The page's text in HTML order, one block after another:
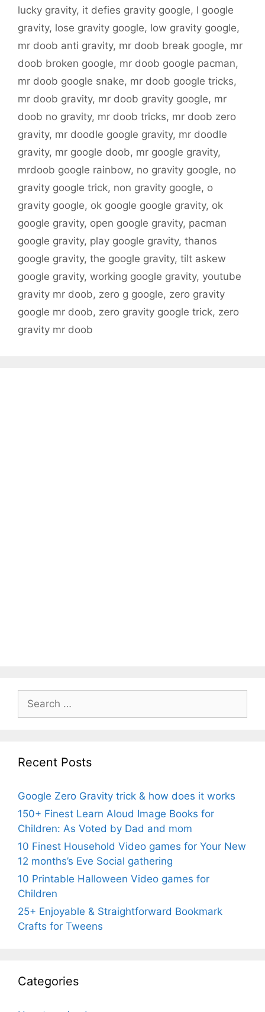
lucky gravity, it defies gravity google, l google
gravity, lose gravity google, low gravity google,
mr doob anti gravity, mr doob break google, mr
doob broken google, mr doob google pacman,
mr doob google snake, mr doob google tricks,
mr doob gravity, mr doob gravity google, mr
doob no gravity, mr doob tricks, mr doob zero
gravity, mr doodle google gravity, mr doodle
gravity, mr google doob, mr google gravity,
mrdoob google rainbow, no gravity google, no
gravity google trick, non gravity google, o
gravity google, ok google google gravity, ok
google gravity, open google gravity, pacman
google gravity, play google gravity, thanos
google gravity, the google gravity, tilt askew
google gravity, working google gravity, youtube
gravity mr doob, zero g google, zero gravity
google mr doob, zero gravity google trick, zero
gravity mr doob
Search
for:
Recent Posts
Google Zero Gravity trick & how does it works
150+ Finest Learn Aloud Image Books for
Children: As Voted by Dad and mom
10 Finest Household Video games for Your New
12 months’s Eve Social gathering
10 Printable Halloween Video games for
Children
25+ Enjoyable & Straightforward Bookmark
Crafts for Tweens
Categories